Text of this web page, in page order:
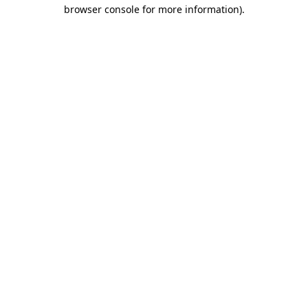
browser console for more information).